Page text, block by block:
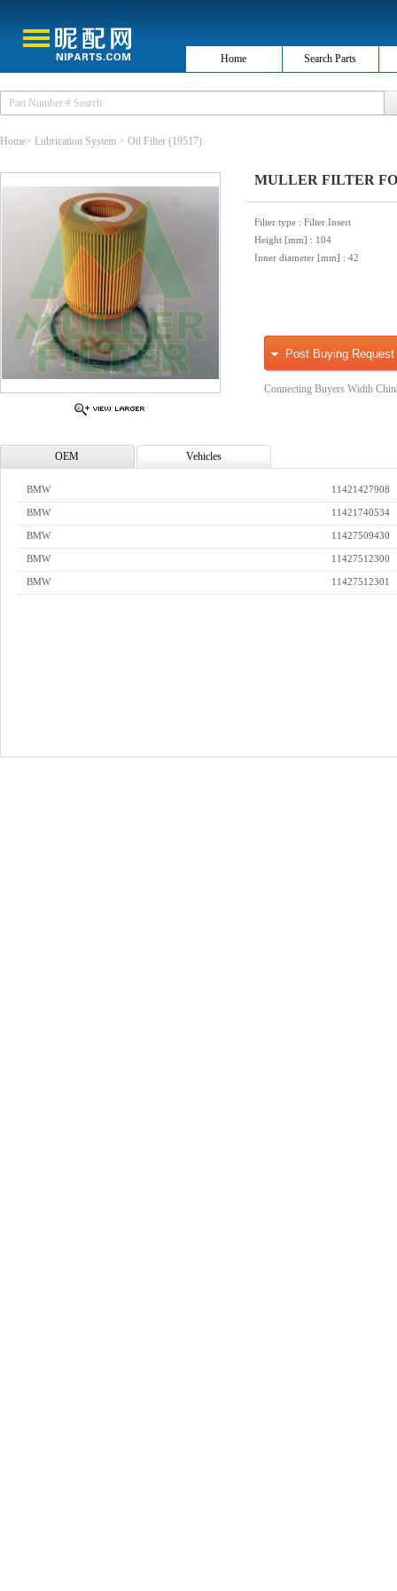
Home Search Parts
Home> Lubrication System > Oil Filter (19517)
MULLER FILTER
Filter type : Filter Insert
Height [mm] : 104
Inner diameter [mm] : 42
Post Buying Request
Connecting Buyers Width
OEM Vehicles
BMW 11421427908
BMW 11421740534
BMW 11427509430
BMW 11427512300
BMW 11427512301